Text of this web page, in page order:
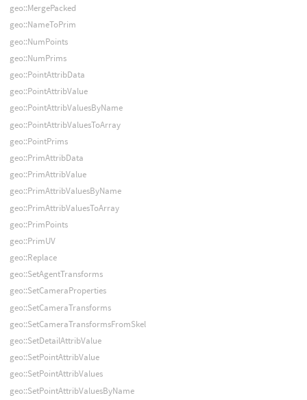
geo::MergePacked
geo::NameToPrim
geo::NumPoints
geo::NumPrims
geo::PointAttribData
geo::PointAttribValue
geo::PointAttribValuesByName
geo::PointAttribValuesToArray
geo::PointPrims
geo::PrimAttribData
geo::PrimAttribValue
geo::PrimAttribValuesByName
geo::PrimAttribValuesToArray
geo::PrimPoints
geo::PrimUV
geo::Replace
geo::SetAgentTransforms
geo::SetCameraProperties
geo::SetCameraTransforms
geo::SetCameraTransformsFromSkel
geo::SetDetailAttribValue
geo::SetPointAttribValue
geo::SetPointAttribValues
geo::SetPointAttribValuesByName